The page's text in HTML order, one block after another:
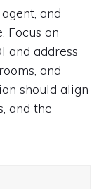
and
Focus on
and address
and
should align
and the